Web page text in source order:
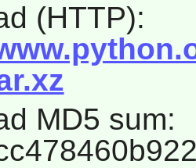
(HTTP):
MD5 sum: